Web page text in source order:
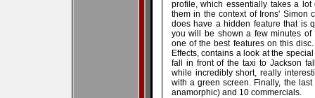
profile, which essentially takes a
them in the context of Irons' Simon
does have a hidden feature that is
you will be shown a few minutes
one of the best features on this
Effects, contains a look at the
fall in front of the taxi to Jackson
while incredibly short, really
with a green screen. Finally, the
anamorphic) and 10 commercials.